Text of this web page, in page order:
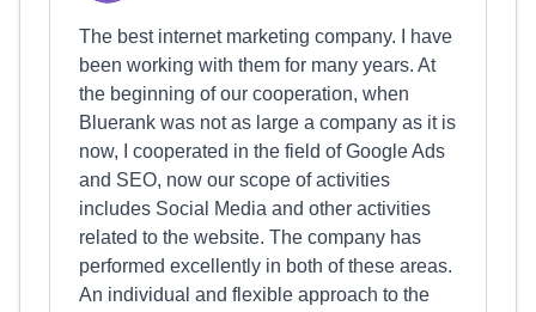
The best internet marketing company. I have
been working with them for many years. At
the beginning of our cooperation, when
Bluerank was not as large a company as it is
now, I cooperated in the field of Google Ads
and SEO, now our scope of activities
includes Social Media and other activities
related to the website. The company has
performed excellently in both of these areas.
An individual and flexible approach to the